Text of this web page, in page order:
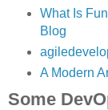
What Is
Blog
A Modern
Some